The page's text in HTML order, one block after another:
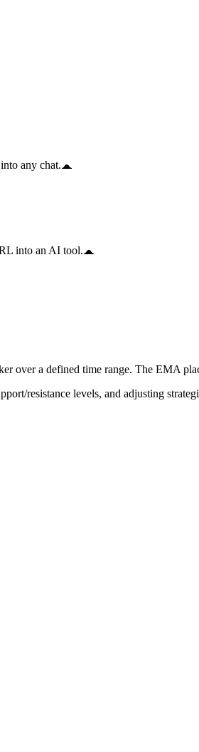
any chat.
into an AI tool.
a defined time range. The EMA
resistance levels, and adjusting